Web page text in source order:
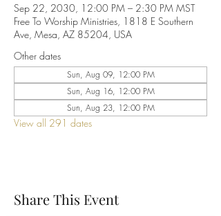
Sep 22, 2030, 12:00 PM – 2:30 PM MST
Free To Worship Ministries, 1818 E Southern
Ave, Mesa, AZ 85204, USA
Other dates
Sun, Aug 09, 12:00 PM
Sun, Aug 16, 12:00 PM
Sun, Aug 23, 12:00 PM
View all 291 dates
Share This Event